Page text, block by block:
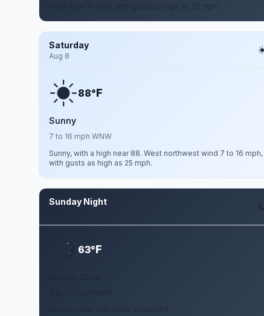
wind 10 to 14 mph, with gusts as high as 23 mph.
Saturday
Aug 8
88°F
Sunny
7 to 16 mph WNW
Sunny, with a high near 88. West northwest wind 7 to 16 mph,
with gusts as high as 25 mph.
Sunday Night
63°F